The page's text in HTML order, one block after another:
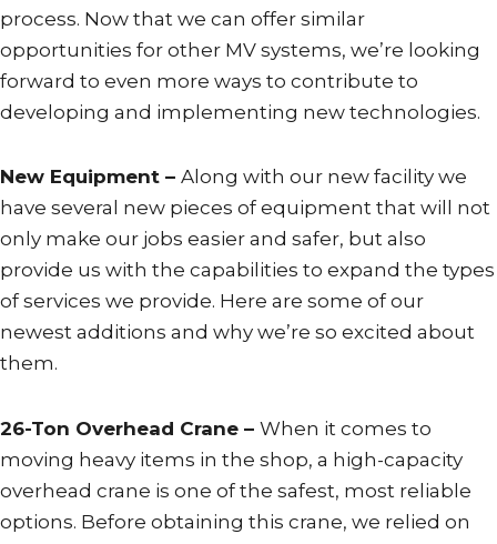
process. Now that we can offer similar
opportunities for other MV systems, we’re looking
forward to even more ways to contribute to
developing and implementing new technologies.
New Equipment – Along with our new facility we
have several new pieces of equipment that will not
only make our jobs easier and safer, but also
provide us with the capabilities to expand the types
of services we provide. Here are some of our
newest additions and why we’re so excited about
them.
26-Ton Overhead Crane – When it comes to
moving heavy items in the shop, a high-capacity
overhead crane is one of the safest, most reliable
options. Before obtaining this crane, we relied on